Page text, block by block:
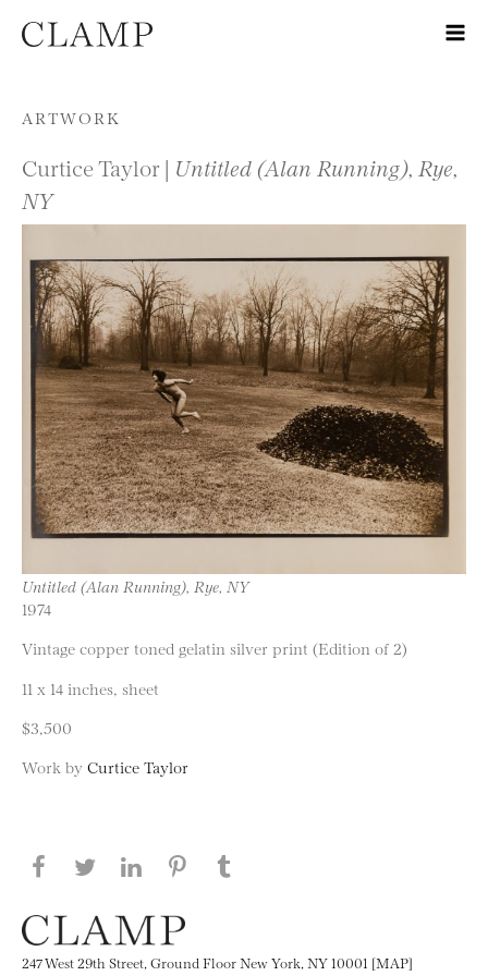
Skip to content
ARTWORK
Curtice Taylor | Untitled (Alan Running), Rye,
NY
Untitled (Alan Running), Rye, NY
1974
Vintage copper toned gelatin silver print (Edition of 2)
11 x 14 inches, sheet
$3,500
Work by Curtice Taylor
Share this page on Facebook
Share this page on Twitter
Share this page on LinkedIN
Share this page on Pinterest
247 West 29th Street, Ground Floor New York, NY 10001 [MAP]